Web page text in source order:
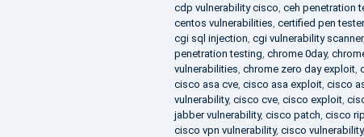
cdp vulnerability cisco ceh penetration
centos vulnerabilities certified pen tester
cgi sql injection cgi vulnerability scanner,
penetration testing chrome 0day,
vulnerabilities chrome zero day exploit,
cisco asa cve, cisco asa exploit, cisco
vulnerability, cisco cve, cisco exploit,
jabber vulnerability, cisco patch cisco
cisco vpn vulnerability, cisco vulnerability,